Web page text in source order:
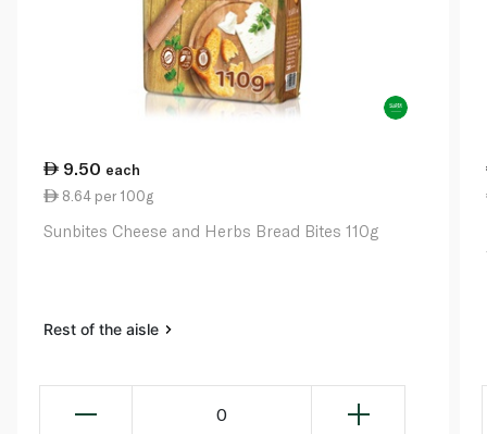
9.50 each
8.64 per 100g
Sunbites Cheese and Herbs Bread Bites 110g
Rest of the aisle
0